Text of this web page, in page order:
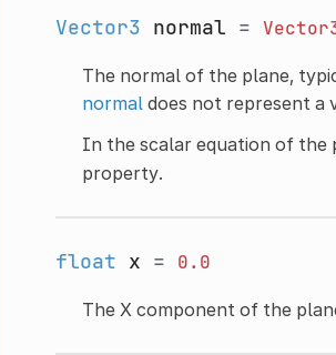
Vector3 normal =
The normal of the plane,
normaldoes not represent a
In the scalar equation of the
property.
float x = 0.0
The X component of the